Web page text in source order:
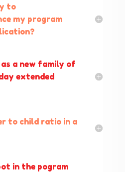
to
my program
a new family of
extended
to child ratio in a
in the pogram